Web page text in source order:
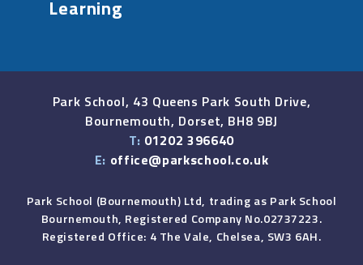
Learning
Park School, 43 Queens Park South Drive,
Bournemouth, Dorset, BH8 9BJ
T: 01202 396640
E: office@parkschool.co.uk
Park School (Bournemouth) Ltd, trading as Park School
Bournemouth, Registered Company No.02737223.
Registered Office: 4 The Vale, Chelsea, SW3 6AH.